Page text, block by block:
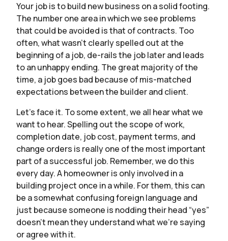
Your job is to build new business on a solid footing.
The number one area in which we see problems
that could be avoided is that of contracts. Too
often, what wasn’t clearly spelled out at the
beginning of a job, de-rails the job later and leads
to an unhappy ending. The great majority of the
time, a job goes bad because of mis-matched
expectations between the builder and client.
Let’s face it. To some extent, we all hear what we
want to hear. Spelling out the scope of work,
completion date, job cost, payment terms, and
change orders is really one of the most important
part of a successful job. Remember, we do this
every day. A homeowner is only involved in a
building project once in a while. For them, this can
be a somewhat confusing foreign language and
just because someone is nodding their head “yes”
doesn’t mean they understand what we’re saying
or agree with it.